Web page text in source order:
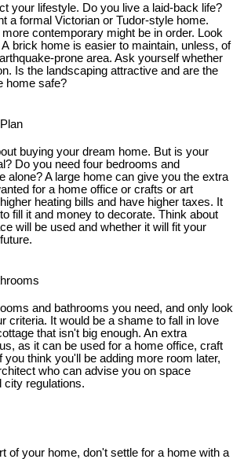
your lifestyle. Do you live a laid-back life?
a formal Victorian or Tudor-style home.
contemporary might be in order. Look
brick home is easier to maintain, unless, of
prone area. Ask yourself whether
Is the landscaping attractive and are the
home safe?
buying your dream home. But is your
Do you need four bedrooms and
alone? A large home can give you the extra
for a home office or crafts or art
heating bills and have higher taxes. It
fill it and money to decorate. Think about
will be used and whether it will fit your
and bathrooms you need, and only look
criteria. It would be a shame to fall in love
that isn't big enough. An extra
as it can be used for a home office, craft
think you'll be adding more room later,
who can advise you on space
city regulations.
of your home, don't settle for a home with a